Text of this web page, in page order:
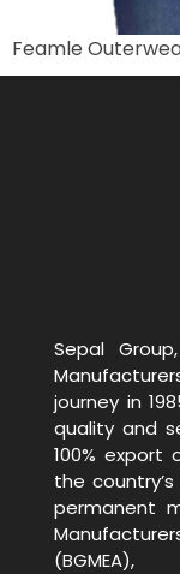
Feamle
Sepal
journey in
quality and
100% export
the
permanent
(BGMEA),